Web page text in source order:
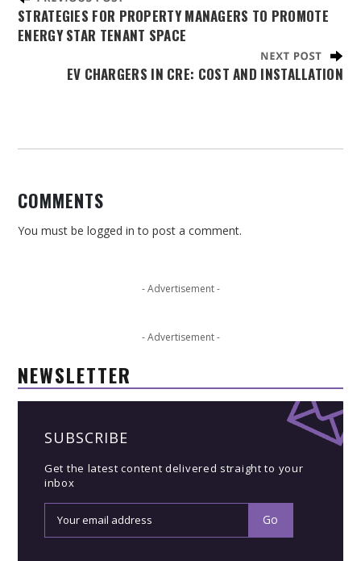
STRATEGIES FOR PROPERTY MANAGERS TO PROMOTE
ENERGY STAR TENANT SPACE
EV CHARGERS IN CRE: COST AND INSTALLATION
COMMENTS
You must be logged in to post a comment.
- Advertisement -
- Advertisement -
NEWSLETTER
SUBSCRIBE
Get the latest content delivered straight to your
inbox